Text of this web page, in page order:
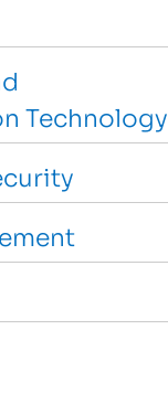
Technology